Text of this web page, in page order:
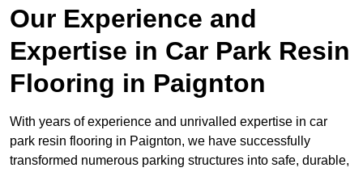
Our Experience and
Expertise in Car Park Resin
Flooring in Paignton
With years of experience and unrivalled expertise in car
park resin flooring in Paignton, we have successfully
transformed numerous parking structures into safe, durable,